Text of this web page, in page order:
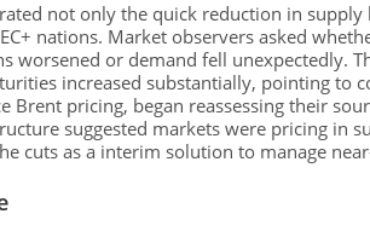
not only the quick reduction in
nations. Market observers asked
worsened or demand fell unexpectedly.
increased substantially, pointing to
pricing, began reassessing their
suggested markets were pricing in
cuts as a interim solution to manage